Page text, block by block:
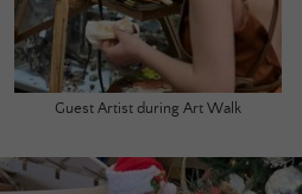
Guest Artist during Art Walk